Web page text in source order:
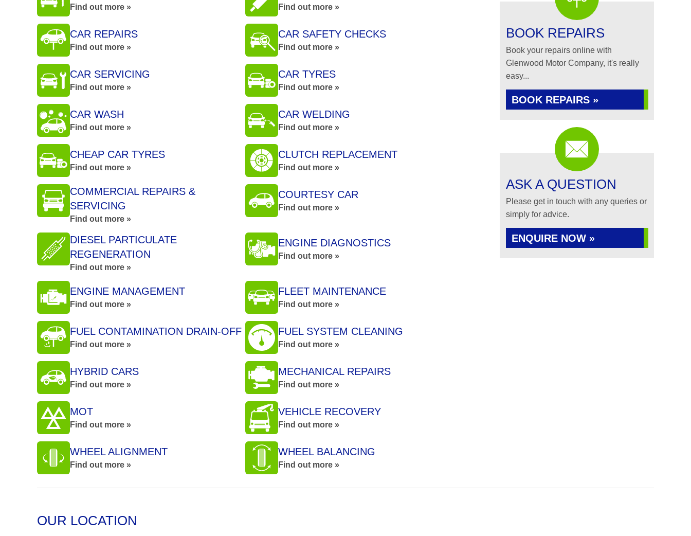
Find out more » Find out more »
CAR REPAIRS
Find out more »
CAR SAFETY CHECKS
Find out more »
CAR SERVICING
Find out more »
CAR TYRES
Find out more »
CAR WASH
Find out more »
CAR WELDING
Find out more »
CHEAP CAR TYRES
Find out more »
CLUTCH REPLACEMENT
Find out more »
COMMERCIAL REPAIRS &
SERVICING
Find out more »
COURTESY CAR
Find out more »
DIESEL PARTICULATE
REGENERATION
Find out more »
ENGINE DIAGNOSTICS
Find out more »
ENGINE MANAGEMENT
Find out more »
FLEET MAINTENANCE
Find out more »
FUEL CONTAMINATION DRAIN-OFF
Find out more »
FUEL SYSTEM CLEANING
Find out more »
HYBRID CARS
Find out more »
MECHANICAL REPAIRS
Find out more »
MOT
Find out more »
VEHICLE RECOVERY
Find out more »
WHEEL ALIGNMENT
Find out more »
WHEEL BALANCING
Find out more »
BOOK REPAIRS
Book your repairs online with
Glenwood Motor Company, it's really
easy...
BOOK REPAIRS »
ASK A QUESTION
Please get in touch with any queries or
simply for advice.
ENQUIRE NOW »
OUR LOCATION